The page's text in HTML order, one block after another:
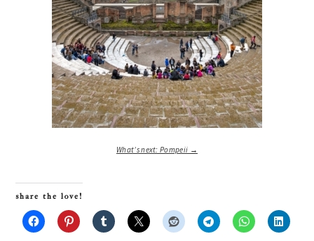
What’s next: Pompeii →
share the love!